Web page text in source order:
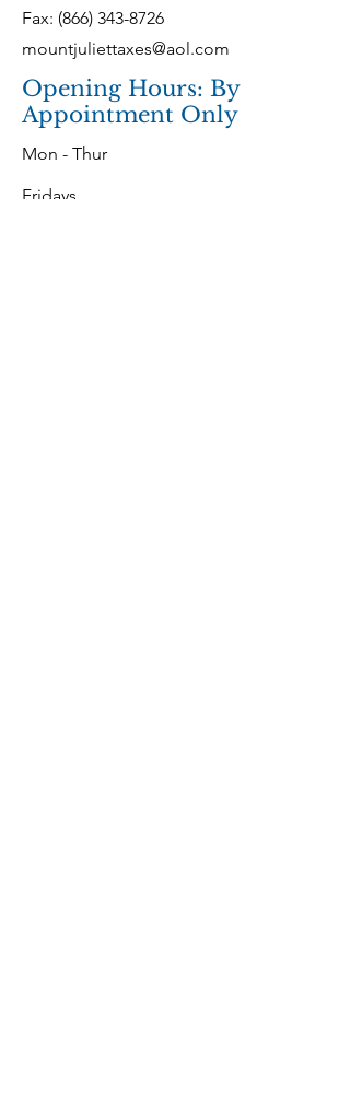
Fax: (866) 343-8726
mountjuliettaxes@aol.com
Opening Hours: By
Appointment Only
Mon - Thur
Fridays